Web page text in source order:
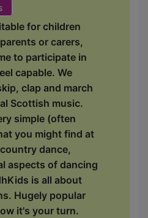
for children
or carers,
to participate in
capable. We
clap and march
Scottish music.
simple (often
you might find at
dance,
aspects of dancing
is all about
Hugely popular
it's your turn.